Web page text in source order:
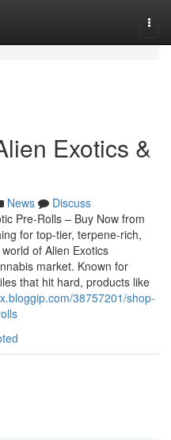
Exotics &
News
Discuss
Pre-Rolls – Buy Now from
for top-tier, terpene-rich,
of Alien Exotics
market. Known for
that hit hard, products like
38757201/shop-